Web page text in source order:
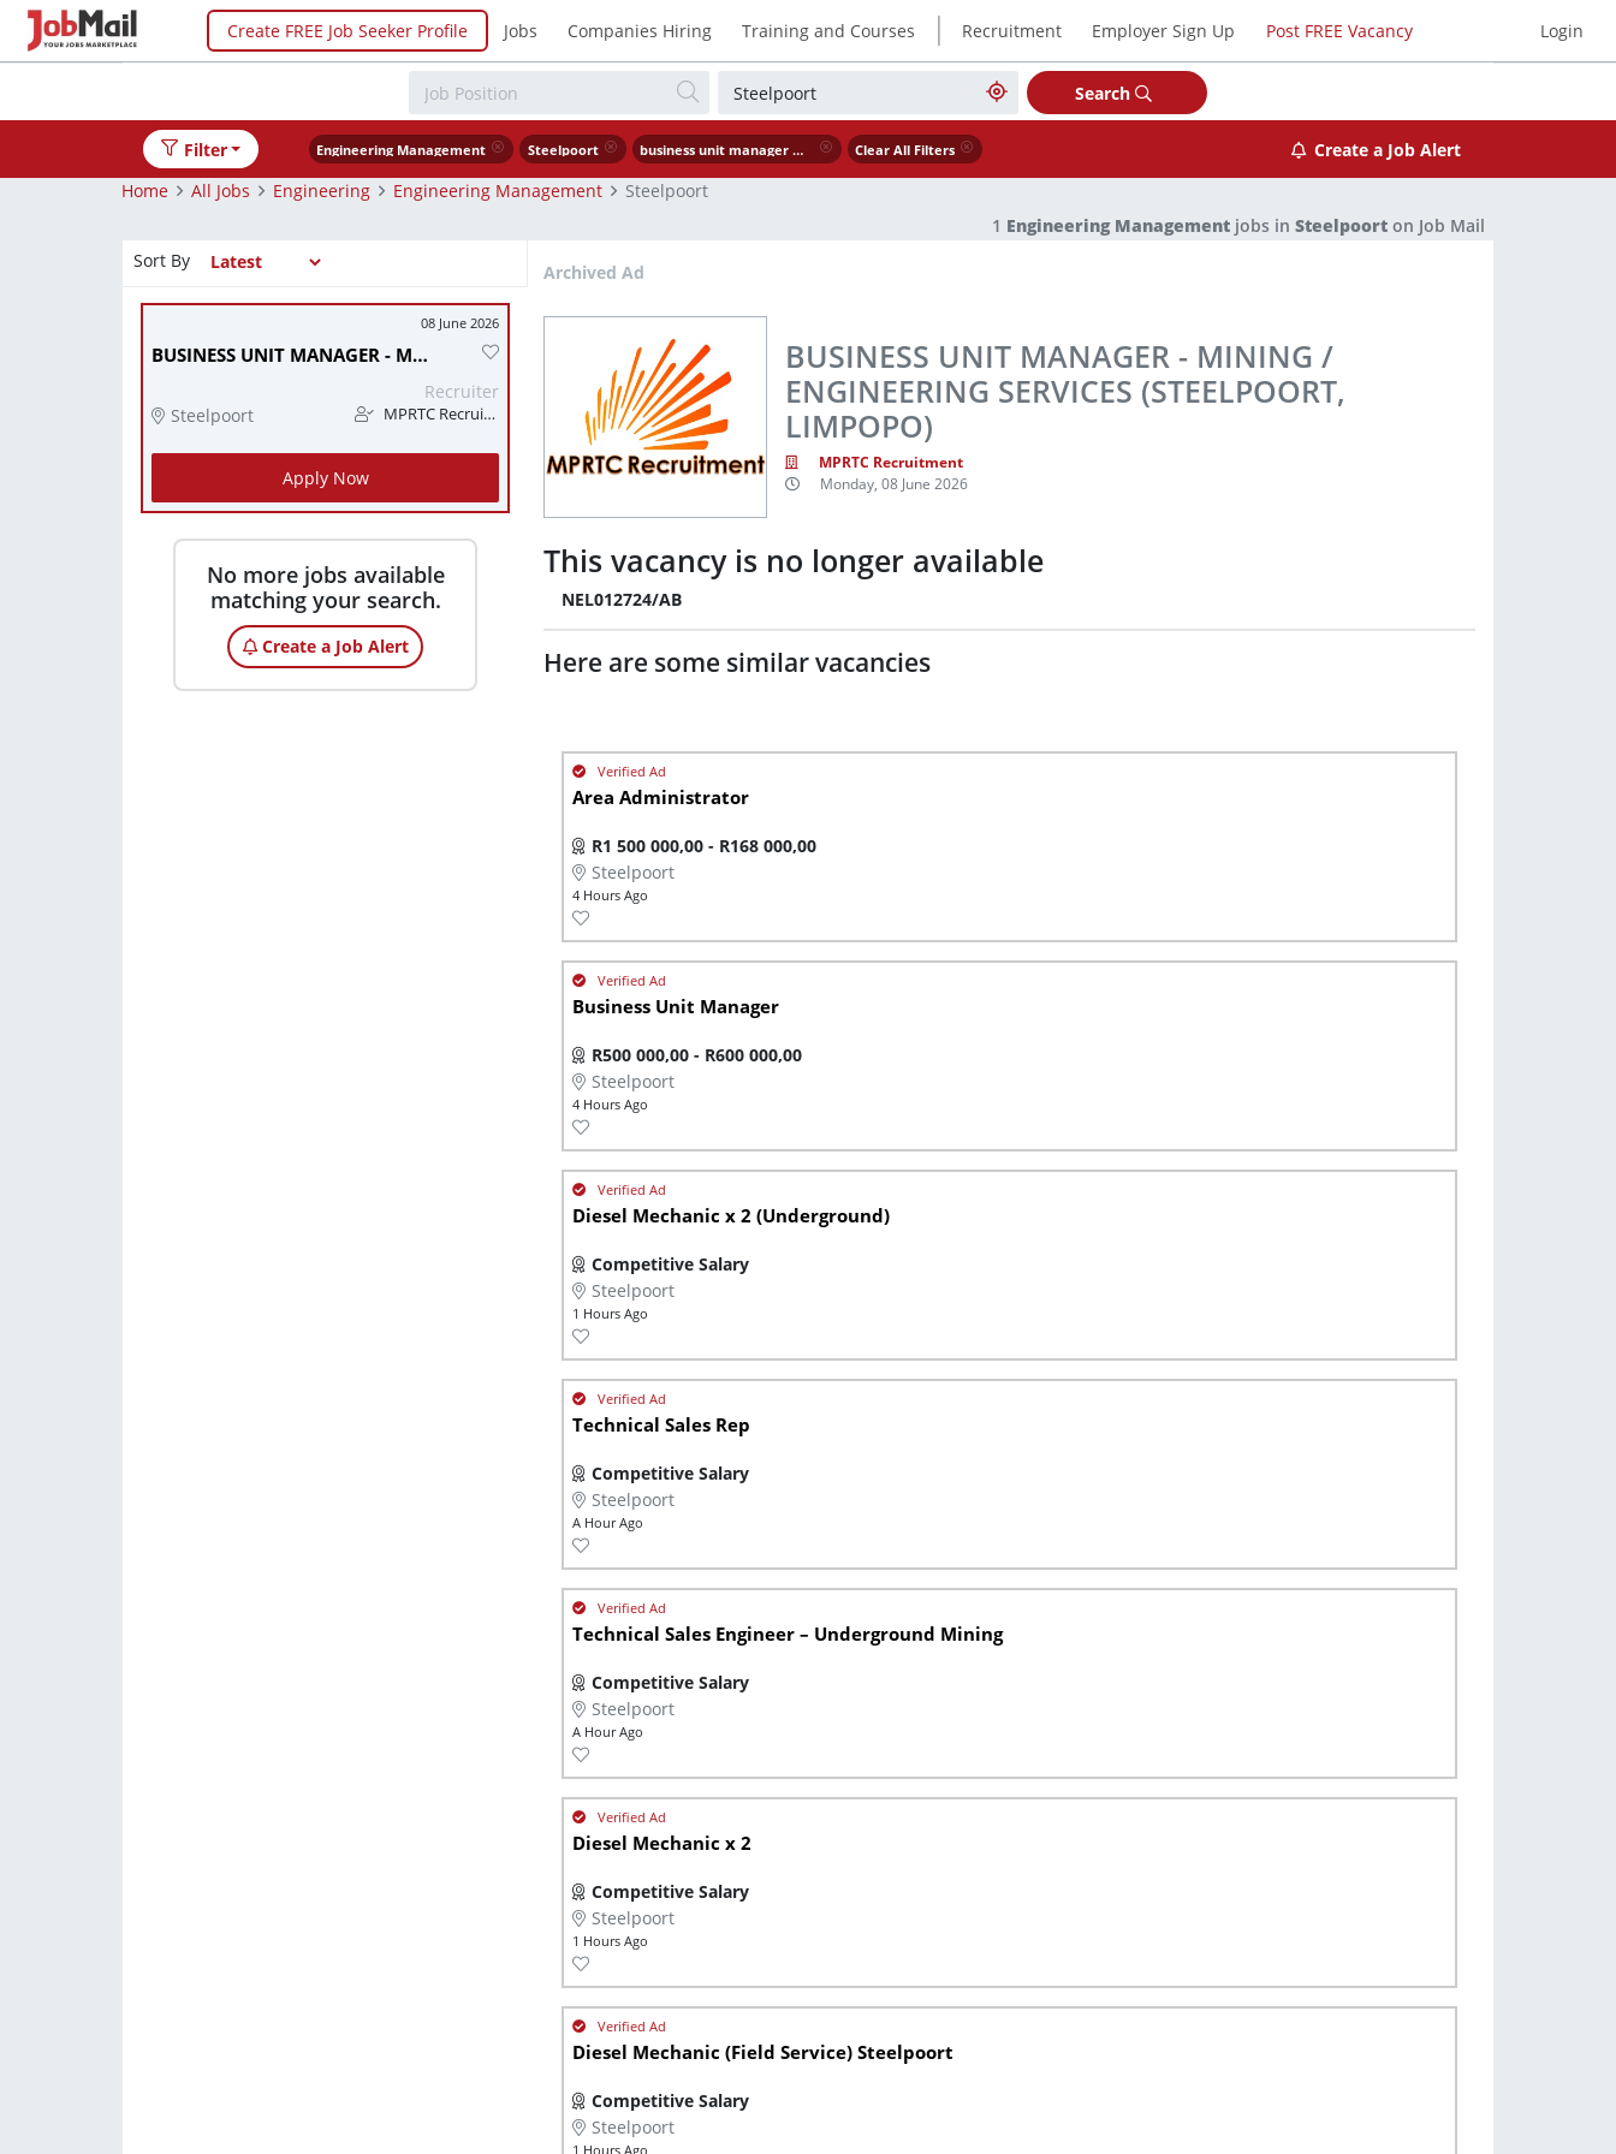
Create FREE Job Seeker Profile Jobs Companies Hiring Training and Courses | Recruitment Employer Sign Up Post FREE Vacancy Login
Search
Filter Engineering Management Steelpoort business unit manager mining engineering services steelpoort limpopo Clear All Filters
Create a Job Alert
Home
All Jobs Engineering Engineering Management
Steelpoort
1 Engineering Management jobs in Steelpoort on Job Mail
Sort By
08 June 2026
BUSINESS UNIT MANAGER - MINING / ENGINEERING SERVICES (STEELPOORT, LIMPOPO)
Steelpoort
Recruiter
MPRTC Recruitment
Apply Now
No more jobs available
matching your search.
Create a Job Alert
Archived Ad
BUSINESS UNIT MANAGER - MINING /
ENGINEERING SERVICES (STEELPOORT,
LIMPOPO)
MPRTC Recruitment
Monday, 08 June 2026
This vacancy is no longer available
NEL012724/AB
Here are some similar vacancies
Area Administrator
R1 500 000,00 - R168 000,00
Steelpoort
4 Hours Ago
Business Unit Manager
R500 000,00 - R600 000,00
Steelpoort
4 Hours Ago
Diesel Mechanic x 2 (Underground)
Competitive Salary
Steelpoort
1 Hours Ago
Technical Sales Rep
Competitive Salary
Steelpoort
A Hour Ago
Technical Sales Engineer – Underground Mining
Competitive Salary
Steelpoort
A Hour Ago
Diesel Mechanic x 2
Competitive Salary
Steelpoort
1 Hours Ago
Diesel Mechanic (Field Service) Steelpoort
Competitive Salary
Steelpoort
1 Hours Ago